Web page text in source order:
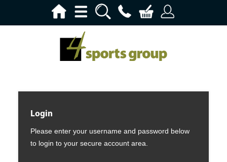
Login
Please enter your username and password below
to login to your secure account area.